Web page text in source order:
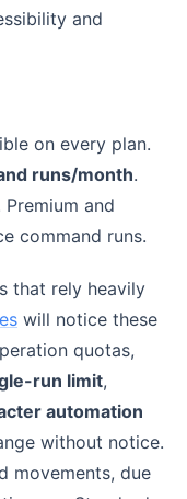
and
on every plan.
runs/month.
Premium and
command runs.
that rely heavily
will notice these
quotas,
run limit,
automation
without notice.
movements, due